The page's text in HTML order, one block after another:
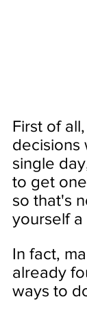
First of
decisions
single
to get
so that's
yourself a
In fact,
already
ways to